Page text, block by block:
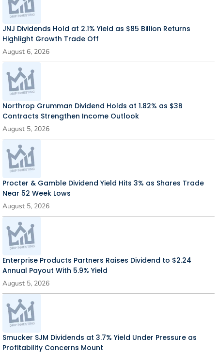
JNJ Dividends Hold at 2.1% Yield as $85 Billion Returns
Highlight Growth Trade Off
August 6, 2026
Northrop Grumman Dividend Holds at 1.82% as $3B
Contracts Strengthen Income Outlook
August 5, 2026
Procter & Gamble Dividend Yield Hits 3% as Shares Trade
Near 52 Week Lows
August 5, 2026
Enterprise Products Partners Raises Dividend to $2.24
Annual Payout With 5.9% Yield
August 5, 2026
Smucker SJM Dividends at 3.7% Yield Under Pressure as
Profitability Concerns Mount